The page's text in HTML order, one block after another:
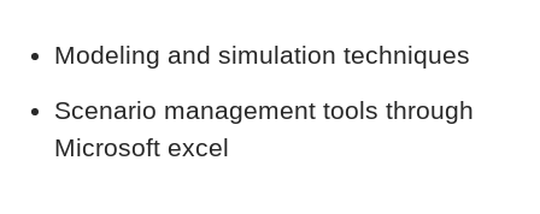
Modeling and simulation techniques
Scenario management tools through
Microsoft excel